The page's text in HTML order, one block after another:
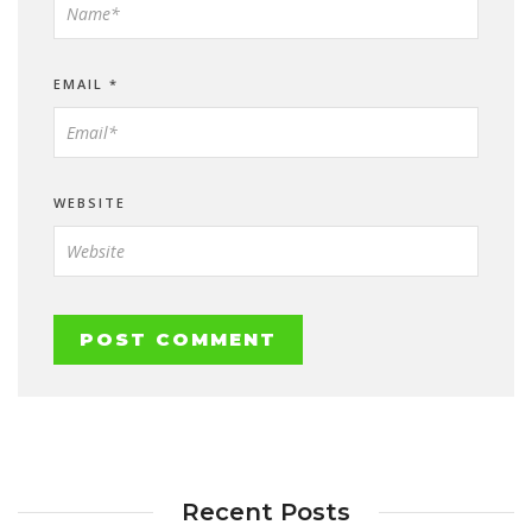
EMAIL *
WEBSITE
Recent Posts